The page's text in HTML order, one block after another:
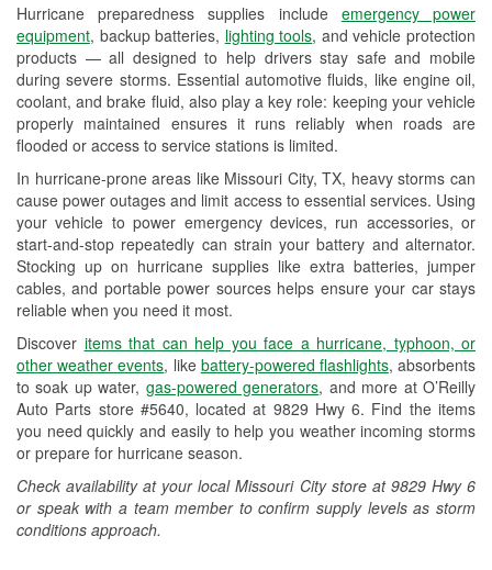
Hurricane preparedness supplies include emergency power
equipment, backup batteries, lighting tools, and vehicle protection
products — all designed to help drivers stay safe and mobile
during severe storms. Essential automotive fluids, like engine oil,
coolant, and brake fluid, also play a key role: keeping your vehicle
properly maintained ensures it runs reliably when roads are
flooded or access to service stations is limited.
In hurricane-prone areas like Missouri City, TX, heavy storms can
cause power outages and limit access to essential services. Using
your vehicle to power emergency devices, run accessories, or
start-and-stop repeatedly can strain your battery and alternator.
Stocking up on hurricane supplies like extra batteries, jumper
cables, and portable power sources helps ensure your car stays
reliable when you need it most.
Discover items that can help you face a hurricane, typhoon, or
other weather events, like battery-powered flashlights, absorbents
to soak up water, gas-powered generators, and more at O’Reilly
Auto Parts store #5640, located at 9829 Hwy 6. Find the items
you need quickly and easily to help you weather incoming storms
or prepare for hurricane season.
Check availability at your local Missouri City store at 9829 Hwy 6
or speak with a team member to confirm supply levels as storm
conditions approach.
Used Oil & Battery Recycling
Headlight Bulb Installation
Wiper Blade Installation
Loaner Tool Program
Drum & Rotor Resurfacing
Hurricane Supplies
Tornado Supplies
Learn More
Additional Languages
Spanish